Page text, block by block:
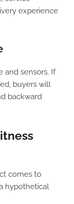
experience
and sensors. If
buyers will
backward
comes to
hypothetical